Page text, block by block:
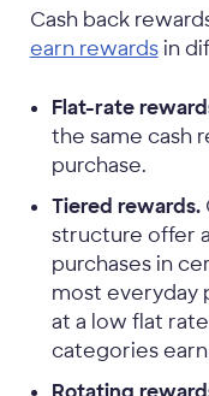
Cash back
earn rewardsin
Flat-rate
the same cash
purchase.
Tiered rewards.
structure offer
purchases in
most everyday
at a low flat
categories